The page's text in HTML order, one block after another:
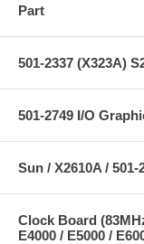
Part
501-2337 (X323A)
501-2749 I/O
Sun / X2610A /
Clock Board
E4000 / E5000 /